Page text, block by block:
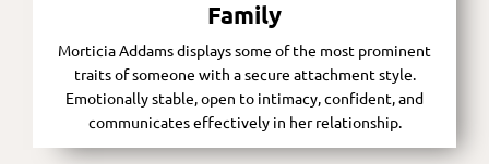
Family
Morticia Addams displays some of the most prominent
traits of someone with a secure attachment style.
Emotionally stable, open to intimacy, confident, and
communicates effectively in her relationship.